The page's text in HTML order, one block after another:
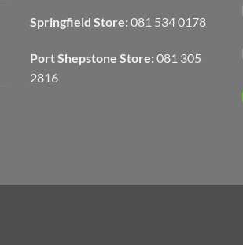
Springfield Store: 081 534 0178
Port Shepstone Store: 081 305
2816